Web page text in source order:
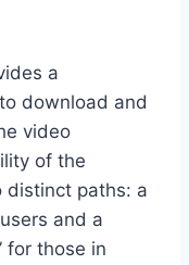
a
download and
video
of the
distinct paths: a
and a
for those in